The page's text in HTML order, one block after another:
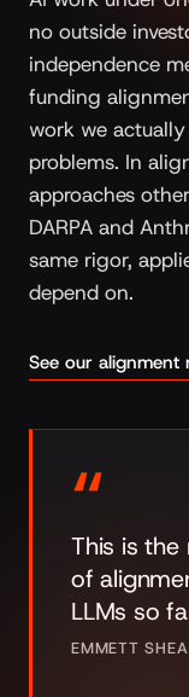
no outside
independence
funding
work we
problems. In
approaches
DARPA and
same rigor,
depend on.
See our alignment
“
This is
of
LLMs so
EMMETT